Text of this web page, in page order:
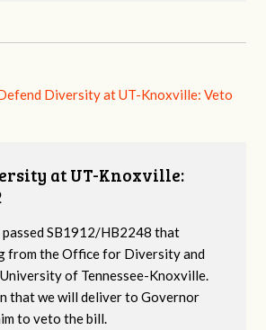
Diversity at UT-Knoxville: Veto
at UT-Knoxville:
SB1912/HB2248 that
from the Office for Diversity and
of Tennessee-Knoxville.
that we will deliver to Governor
to veto the bill.